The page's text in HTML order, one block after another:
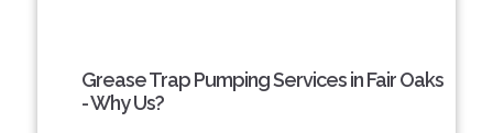
Grease Trap Pumping Services in Fair Oaks
- Why Us?